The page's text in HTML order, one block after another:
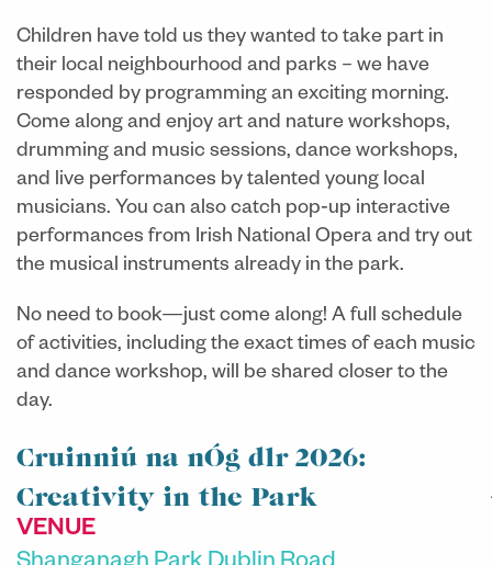
Children have told us they wanted to take part in
their local neighbourhood and parks – we have
responded by programming an exciting morning.
Come along and enjoy art and nature workshops,
drumming and music sessions, dance workshops,
and live performances by talented young local
musicians. You can also catch pop‑up interactive
performances from Irish National Opera and try out
the musical instruments already in the park.
No need to book—just come along! A full schedule
of activities, including the exact times of each music
and dance workshop, will be shared closer to the
day.
Cruinniú na nÓg dlr 2026:
Creativity in the Park
VENUE